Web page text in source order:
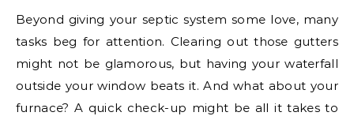
Beyond giving your septic system some love, many
tasks beg for attention. Clearing out those gutters
might not be glamorous, but having your waterfall
outside your window beats it. And what about your
furnace? A quick check-up might be all it takes to